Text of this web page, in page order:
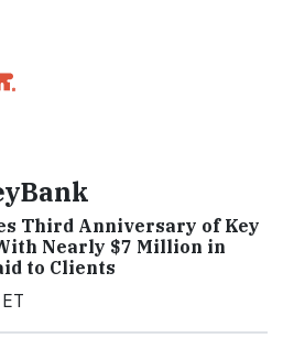
Third Anniversary of Key
Nearly $7 Million in
to Clients